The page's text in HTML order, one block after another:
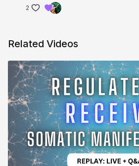
2
Related Videos